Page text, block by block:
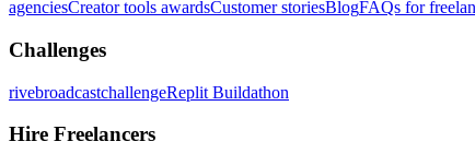
agenciesCreator tools awardsCustomer storiesBlogFAQs for
Challenges
rivebroadcastchallengeReplit Buildathon
Hire Freelancers